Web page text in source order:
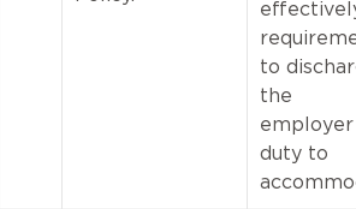
to
the
duty to